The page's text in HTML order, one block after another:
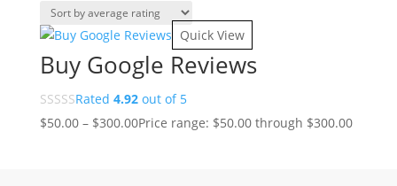
Quick View
Buy Google Reviews
Rated 4.92out of 5
$50.00 – $300.00Price range: $50.00 through $300.00